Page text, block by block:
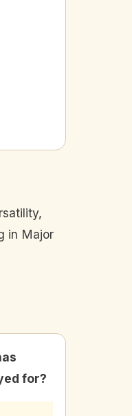
in Major
for?